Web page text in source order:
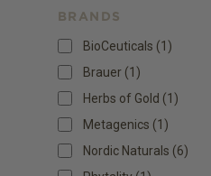
BRANDS
BioCeuticals (1)
Brauer (1)
Herbs of Gold (1)
Metagenics (1)
Nordic Naturals (6)